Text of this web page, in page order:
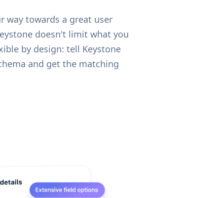
way towards a great user
doesn't limit what you
by design: tell Keystone
and get the matching